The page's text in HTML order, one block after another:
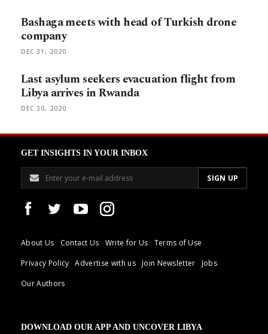
Bashaga meets with head of Turkish drone
company
DEC 31, 2020
Last asylum seekers evacuation flight from
Libya arrives in Rwanda
DEC 30, 2020
GET INSIGHTS IN YOUR INBOX
About Us Contact Us Write for Us
Terms of Use
Privacy Policy
Advertise with us Join Newsletter
Jobs
Our Authors
DOWNLOAD OUR APP AND UNCOVER LIBYA